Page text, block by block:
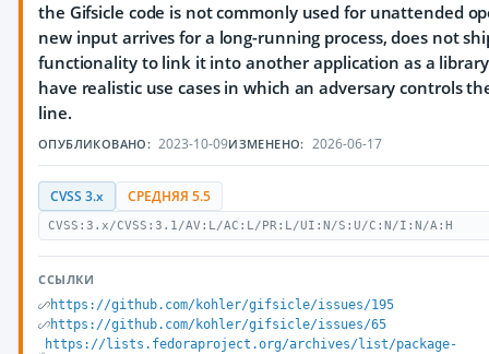
the Gifsicle code is not commonly used for unattended
new input arrives for a long-running process, does not
functionality to link it into another application as a
have realistic use cases in which an adversary controls
line.
ОПУБЛИКОВАНО: 2023-10-09ИЗМЕНЕНО: 2026-06-17
CVSS 3.x СРЕДНЯЯ 5.5
CVSS:3.x/CVSS:3.1/AV:L/AC:L/PR:L/UI:N/S:U/C:N/I:N/A:H
ССЫЛКИ
https://github.com/kohler/gifsicle/issues/195
https://github.com/kohler/gifsicle/issues/65
https://lists.fedoraproject.org/archives/list/package-